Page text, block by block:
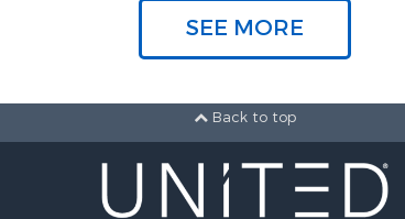
SEE MORE
Back to top